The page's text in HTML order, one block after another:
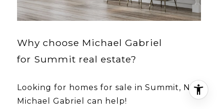
Why choose Michael Gabriel
for Summit real estate?
Looking for homes for sale in Summit, NJ?
Michael Gabriel can help!